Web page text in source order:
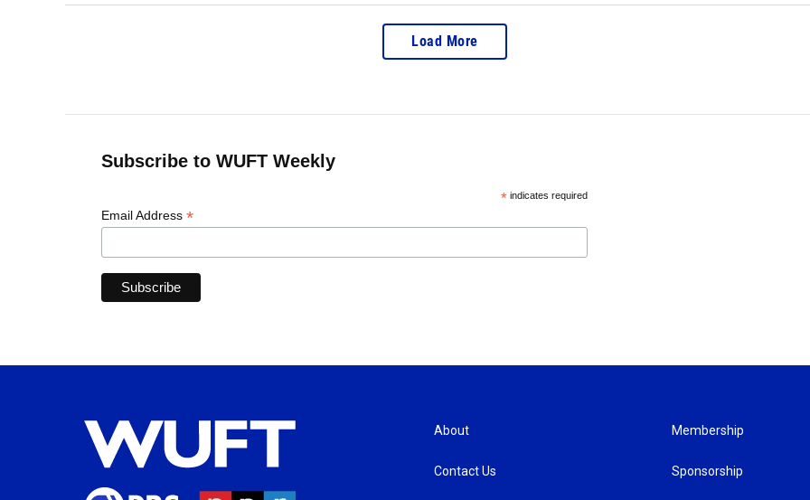
Load More
Subscribe to WUFT Weekly
*indicates required
Email Address *
About
Contact Us
Membership
Sponsorship